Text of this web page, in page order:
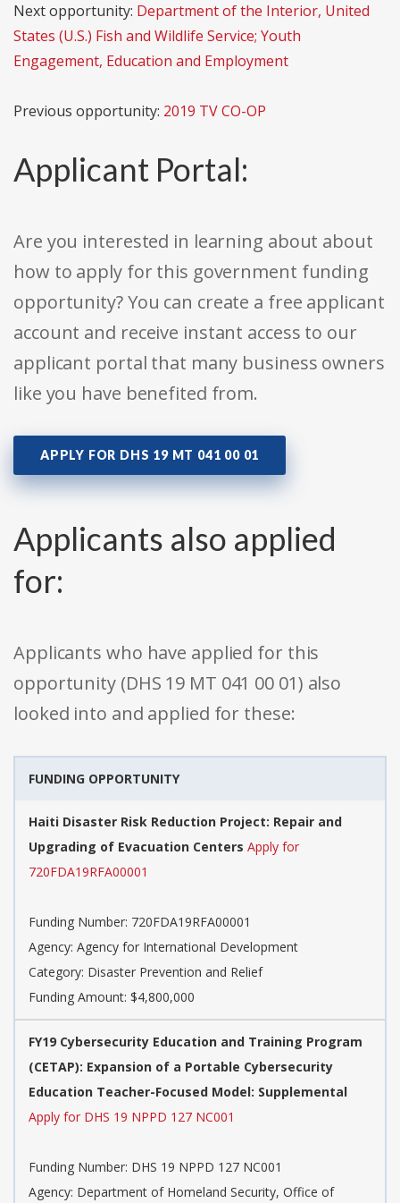
Next opportunity: Department of the Interior, United
States (U.S.) Fish and Wildlife Service; Youth
Engagement, Education and Employment
Previous opportunity: 2019 TV CO-OP
Applicant Portal:
Are you interested in learning about about
how to apply for this government funding
opportunity? You can create a free applicant
account and receive instant access to our
applicant portal that many business owners
like you have benefited from.
APPLY FOR DHS 19 MT 041 00 01
Applicants also applied
for:
Applicants who have applied for this
opportunity (DHS 19 MT 041 00 01) also
looked into and applied for these:
FUNDING OPPORTUNITY
Haiti Disaster Risk Reduction Project: Repair and
Upgrading of Evacuation Centers Apply for
720FDA19RFA00001
Funding Number: 720FDA19RFA00001
Agency: Agency for International Development
Category: Disaster Prevention and Relief
Funding Amount: $4,800,000
FY19 Cybersecurity Education and Training Program
(CETAP): Expansion of a Portable Cybersecurity
Education Teacher-Focused Model: Supplemental
Apply for DHS 19 NPPD 127 NC001
Funding Number: DHS 19 NPPD 127 NC001
Agency: Department of Homeland Security, Office of